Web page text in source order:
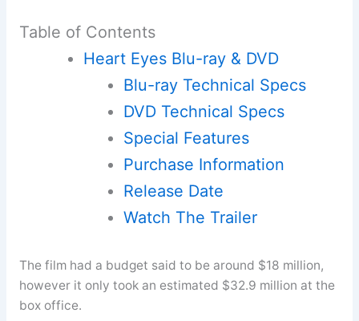
Table of Contents
Heart Eyes Blu-ray & DVD
Blu-ray Technical Specs
DVD Technical Specs
Special Features
Purchase Information
Release Date
Watch The Trailer
The film had a budget said to be around $18 million,
however it only took an estimated $32.9 million at the
box office.